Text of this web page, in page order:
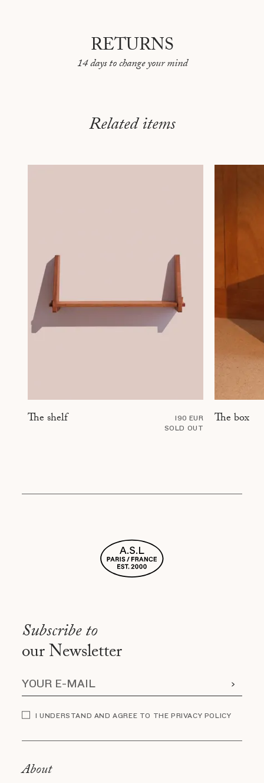
RETURNS
14 days to change your mind
Related items
The shelf
190 EUR
SOLD OUT
The box
Subscribe to
our Newsletter
I UNDERSTAND AND AGREE TO THE PRIVACY POLICY
About